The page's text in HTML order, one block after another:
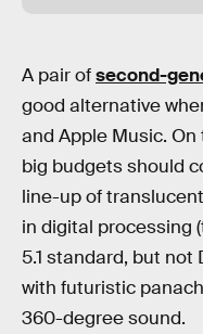
A pair ofsecond-
good alternative
and Apple Music.
big budgets should
line-up of
in digital processing
5.1 standard, but not
with futuristic
360-degree sound.